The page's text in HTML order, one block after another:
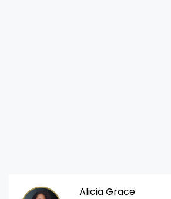
Alicia Grace